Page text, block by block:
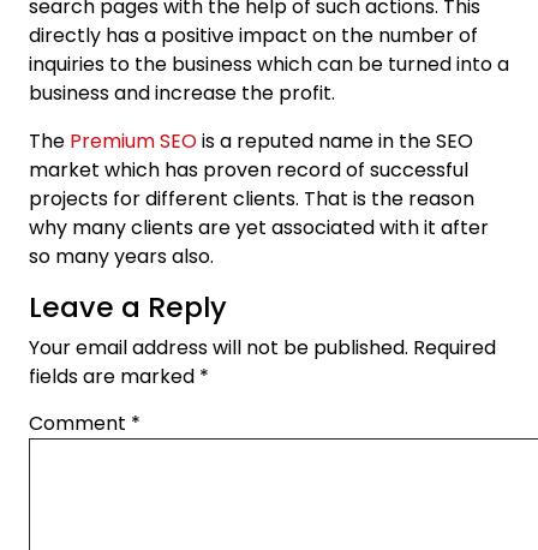
search pages with the help of such actions. This
directly has a positive impact on the number of
inquiries to the business which can be turned into a
business and increase the profit.
The Premium SEOis a reputed name in the SEO
market which has proven record of successful
projects for different clients. That is the reason
why many clients are yet associated with it after
so many years also.
Leave a Reply
Your email address will not be published. Required
fields are marked *
Comment *